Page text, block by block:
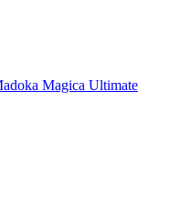
Magica Ultimate